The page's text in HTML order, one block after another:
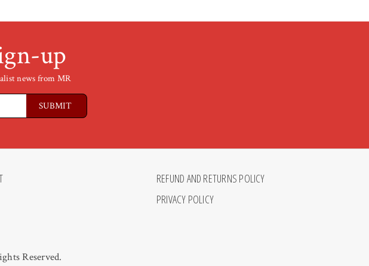
up
news from MR
REFUND AND RETURNS POLICY
PRIVACY POLICY
Reserved.